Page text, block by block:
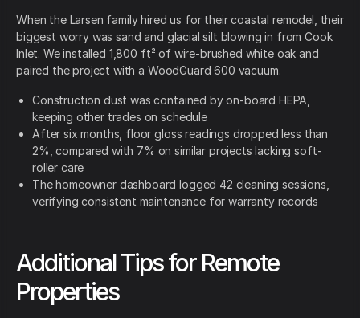
When the Larsen family hired us for their coastal remodel, their
biggest worry was sand and glacial silt blowing in from Cook
Inlet. We installed 1,800 ft² of wire-brushed white oak and
paired the project with a WoodGuard 600 vacuum.
Construction dust was contained by on-board HEPA,
keeping other trades on schedule
After six months, floor gloss readings dropped less than
2%, compared with 7% on similar projects lacking soft-
roller care
The homeowner dashboard logged 42 cleaning sessions,
verifying consistent maintenance for warranty records
Additional Tips for Remote
Properties